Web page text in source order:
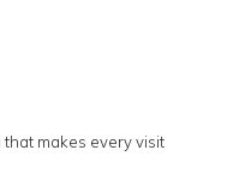
makes every visit